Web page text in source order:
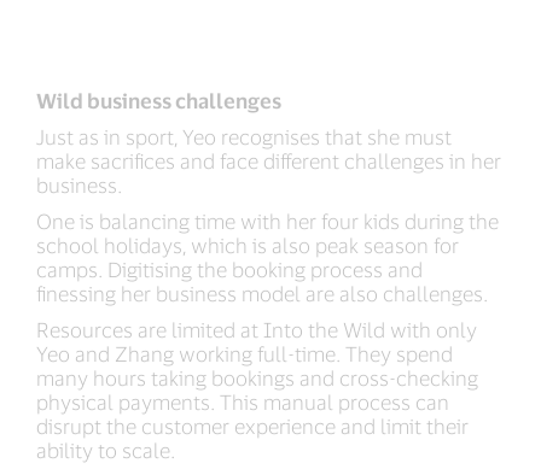
Wild business challenges
Just as in sport, Yeo recognises that she must
make sacrifices and face different challenges in her
business.
One is balancing time with her four kids during the
school holidays, which is also peak season for
camps. Digitising the booking process and
finessing her business model are also challenges.
Resources are limited at Into the Wild with only
Yeo and Zhang working full-time. They spend
many hours taking bookings and cross-checking
physical payments. This manual process can
disrupt the customer experience and limit their
ability to scale.